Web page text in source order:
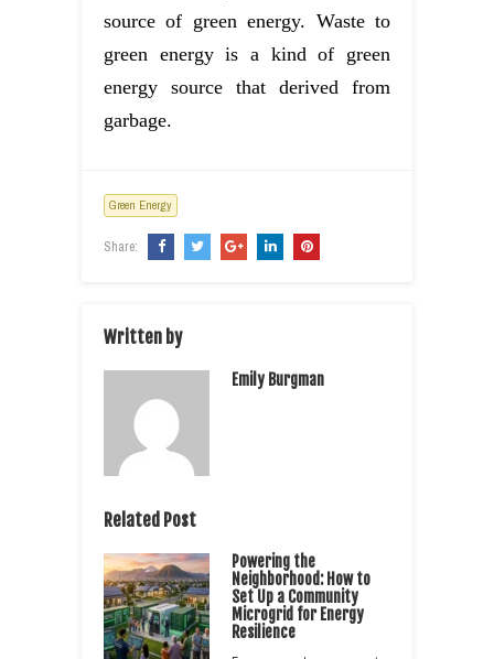
source of green energy. Waste to
green energy is a kind of green
energy source that derived from
garbage.
Green Energy
Share:
Written by
Emily Burgman
Related Post
Powering the
Neighborhood: How to
Set Up a Community
Microgrid for Energy
Resilience